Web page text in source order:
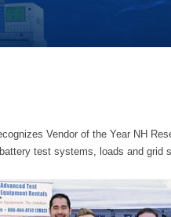
Vendor of the Year NH
test systems, loads and